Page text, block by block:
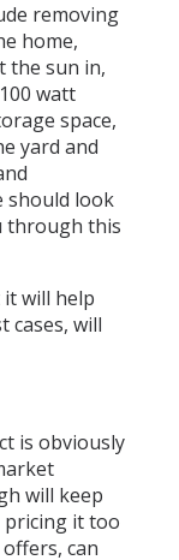
removing
home,
the sun in,
watt
space,
yard and
should look
through this
will help
cases, will
is obviously
will keep
pricing it too
can